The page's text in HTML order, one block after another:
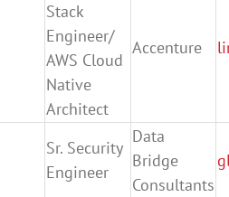
Stack
Engineer/
AWS Cloud
Native
Architect
Accenture
Sr. Security
Engineer
Data
Bridge
Consultants